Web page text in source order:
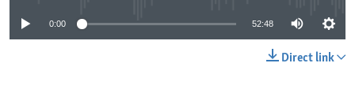
0:00 52:48
Direct link